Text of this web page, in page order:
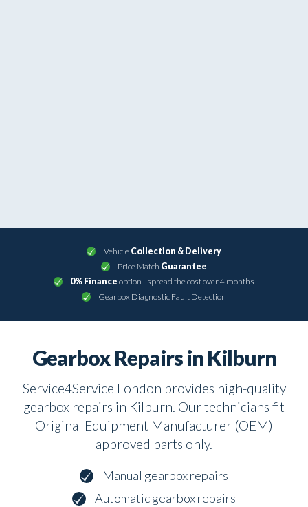
Vehicle Collection & Delivery
Price Match Guarantee
0% Finance option - spread the cost over 4 months
Gearbox Diagnostic Fault Detection
Gearbox Repairs in Kilburn
Service4Service London provides high-quality
gearbox repairs in Kilburn. Our technicians fit
Original Equipment Manufacturer (OEM)
approved parts only.
Manual gearbox repairs
Automatic gearbox repairs